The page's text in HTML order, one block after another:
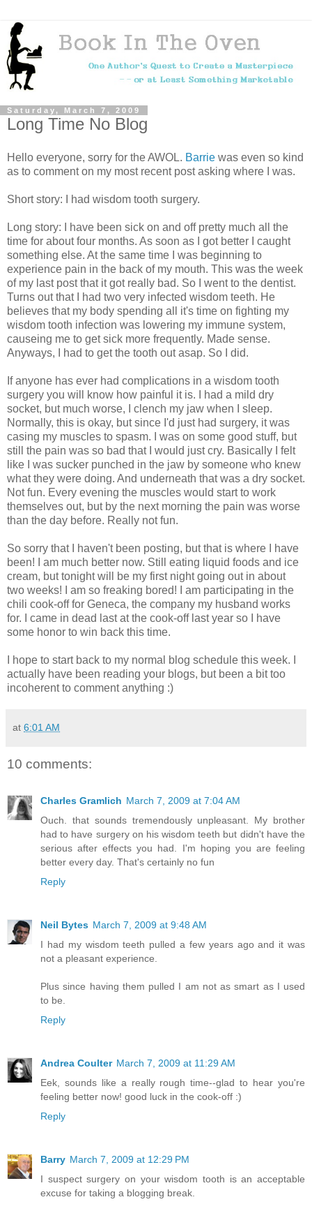
Saturday, March 7, 2009
Long Time No Blog
Hello everyone, sorry for the AWOL. Barrie was even so kind
as to comment on my most recent post asking where I was.
Short story: I had wisdom tooth surgery.
Long story: I have been sick on and off pretty much all the
time for about four months. As soon as I got better I caught
something else. At the same time I was beginning to
experience pain in the back of my mouth. This was the week
of my last post that it got really bad. So I went to the dentist.
Turns out that I had two very infected wisdom teeth. He
believes that my body spending all it's time on fighting my
wisdom tooth infection was lowering my immune system,
causeing me to get sick more frequently. Made sense.
Anyways, I had to get the tooth out asap. So I did.
If anyone has ever had complications in a wisdom tooth
surgery you will know how painful it is. I had a mild dry
socket, but much worse, I clench my jaw when I sleep.
Normally, this is okay, but since I'd just had surgery, it was
casing my muscles to spasm. I was on some good stuff, but
still the pain was so bad that I would just cry. Basically I felt
like I was sucker punched in the jaw by someone who knew
what they were doing. And underneath that was a dry socket.
Not fun. Every evening the muscles would start to work
themselves out, but by the next morning the pain was worse
than the day before. Really not fun.
So sorry that I haven't been posting, but that is where I have
been! I am much better now. Still eating liquid foods and ice
cream, but tonight will be my first night going out in about
two weeks! I am so freaking bored! I am participating in the
chili cook-off for Geneca, the company my husband works
for. I came in dead last at the cook-off last year so I have
some honor to win back this time.
I hope to start back to my normal blog schedule this week. I
actually have been reading your blogs, but been a bit too
incoherent to comment anything :)
at 6:01 AM
10 comments:
Charles Gramlich March 7, 2009 at 7:04 AM
Ouch. that sounds tremendously unpleasant. My brother
had to have surgery on his wisdom teeth but didn't have the
serious after effects you had. I'm hoping you are feeling
better every day. That's certainly no fun
Reply
Neil Bytes March 7, 2009 at 9:48 AM
I had my wisdom teeth pulled a few years ago and it was
not a pleasant experience.
Plus since having them pulled I am not as smart as I used
to be.
Reply
Andrea Coulter March 7, 2009 at 11:29 AM
Eek, sounds like a really rough time--glad to hear you're
feeling better now! good luck in the cook-off :)
Reply
Barry March 7, 2009 at 12:29 PM
I suspect surgery on your wisdom tooth is an acceptable
excuse for taking a blogging break.